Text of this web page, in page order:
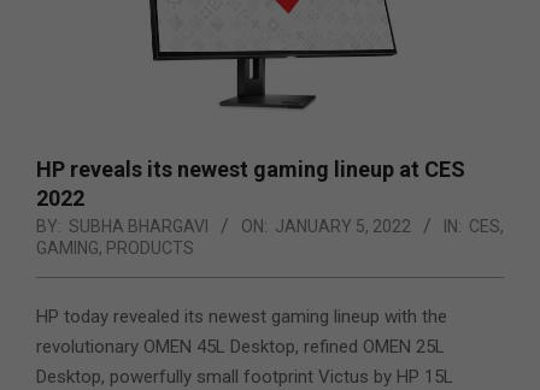
HP reveals its newest gaming lineup at CES
2022
BY: SUBHA BHARGAVI ON: JANUARY 5, 2022 IN: CES,
GAMING, PRODUCTS
HP today revealed its newest gaming lineup with the
revolutionary OMEN 45L Desktop, refined OMEN 25L
Desktop, powerfully small footprint Victus by HP 15L